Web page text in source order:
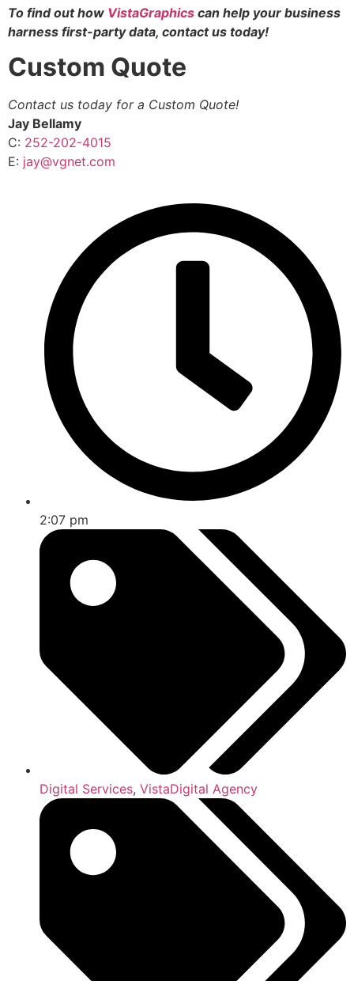
To find out how VistaGraphics can help your business
harness first-party data, contact us today!
Custom Quote
Contact us today for a Custom Quote!
Jay Bellamy
C: 252-202-4015
E: jay@vgnet.com
2:07 pm
Digital Services, VistaDigital Agency